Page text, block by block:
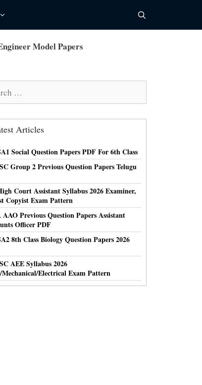
Model Papers
Articles
Social Question Papers PDF For 6th Class
Group 2 Previous Question Papers Telugu
Court Assistant Syllabus 2026 Examiner,
Copyist Exam Pattern
AAO Previous Question Papers Assistant
Officer PDF
8th Class Biology Question Papers 2026
AEE Syllabus 2026
Electrical Exam Pattern